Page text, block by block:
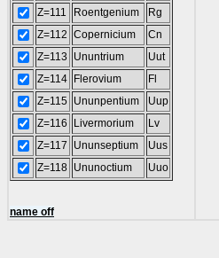
Z=111
Roentgenium
Rg
Z=112 Copernicium
Cn
Z=113
Ununtrium
Uut
Z=114
Flerovium
Fl
Z=115 Ununpentium
Uup
Z=116
Livermorium
Lv
Z=117
Ununseptium
Uus
Z=118 Ununoctium Uuo
name off